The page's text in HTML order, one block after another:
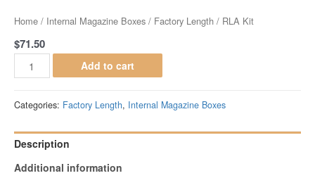
Home / Internal Magazine Boxes / Factory Length / RLA Kit
$71.50
Add to cart
Categories: Factory Length, Internal Magazine Boxes
Description
Additional information